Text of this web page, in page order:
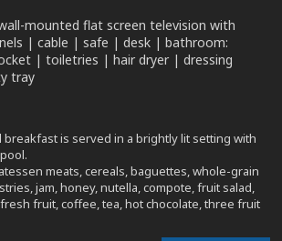
mounted flat screen television with
| cable | safe | desk | bathroom:
| toiletries | hair dryer | dressing
tray
is served in a brightly lit setting with
meats, cereals, baguettes, whole-grain
jam, honey, nutella, compote, fruit salad,
fruit, coffee, tea, hot chocolate, three fruit